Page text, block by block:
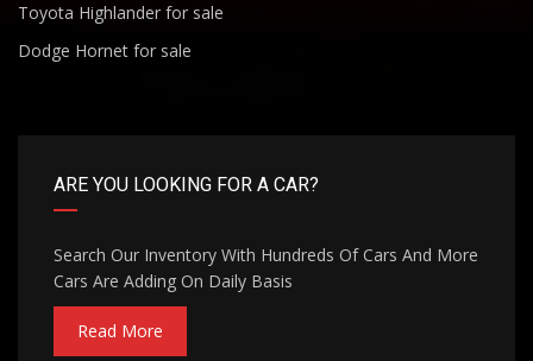
Toyota Highlander for sale
Dodge Hornet for sale
ARE YOU LOOKING FOR A CAR?
Search Our Inventory With Hundreds Of Cars And More
Cars Are Adding On Daily Basis
Read More